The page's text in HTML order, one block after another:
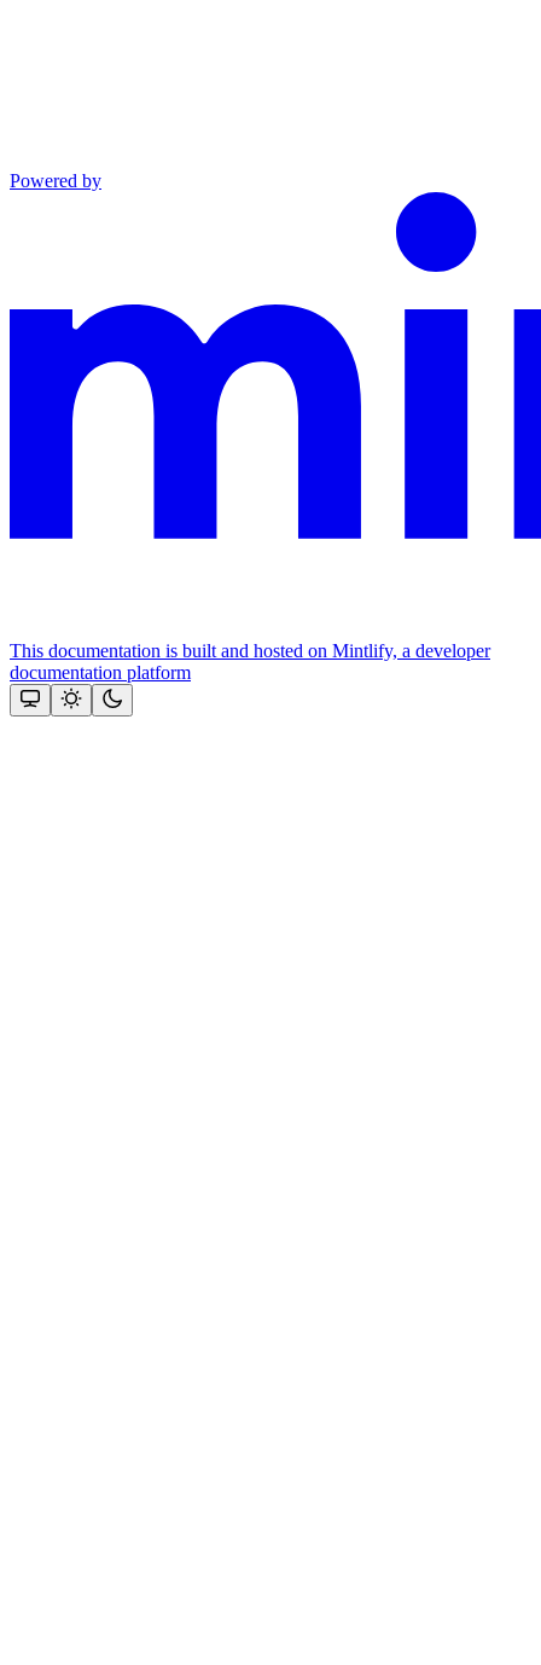
Powered by
This documentation is built and hosted on Mintlify, a developer
documentation platform